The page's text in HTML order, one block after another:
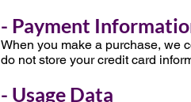
- Payment
When you make a purchase, we
do not store your credit card
- Usage Data